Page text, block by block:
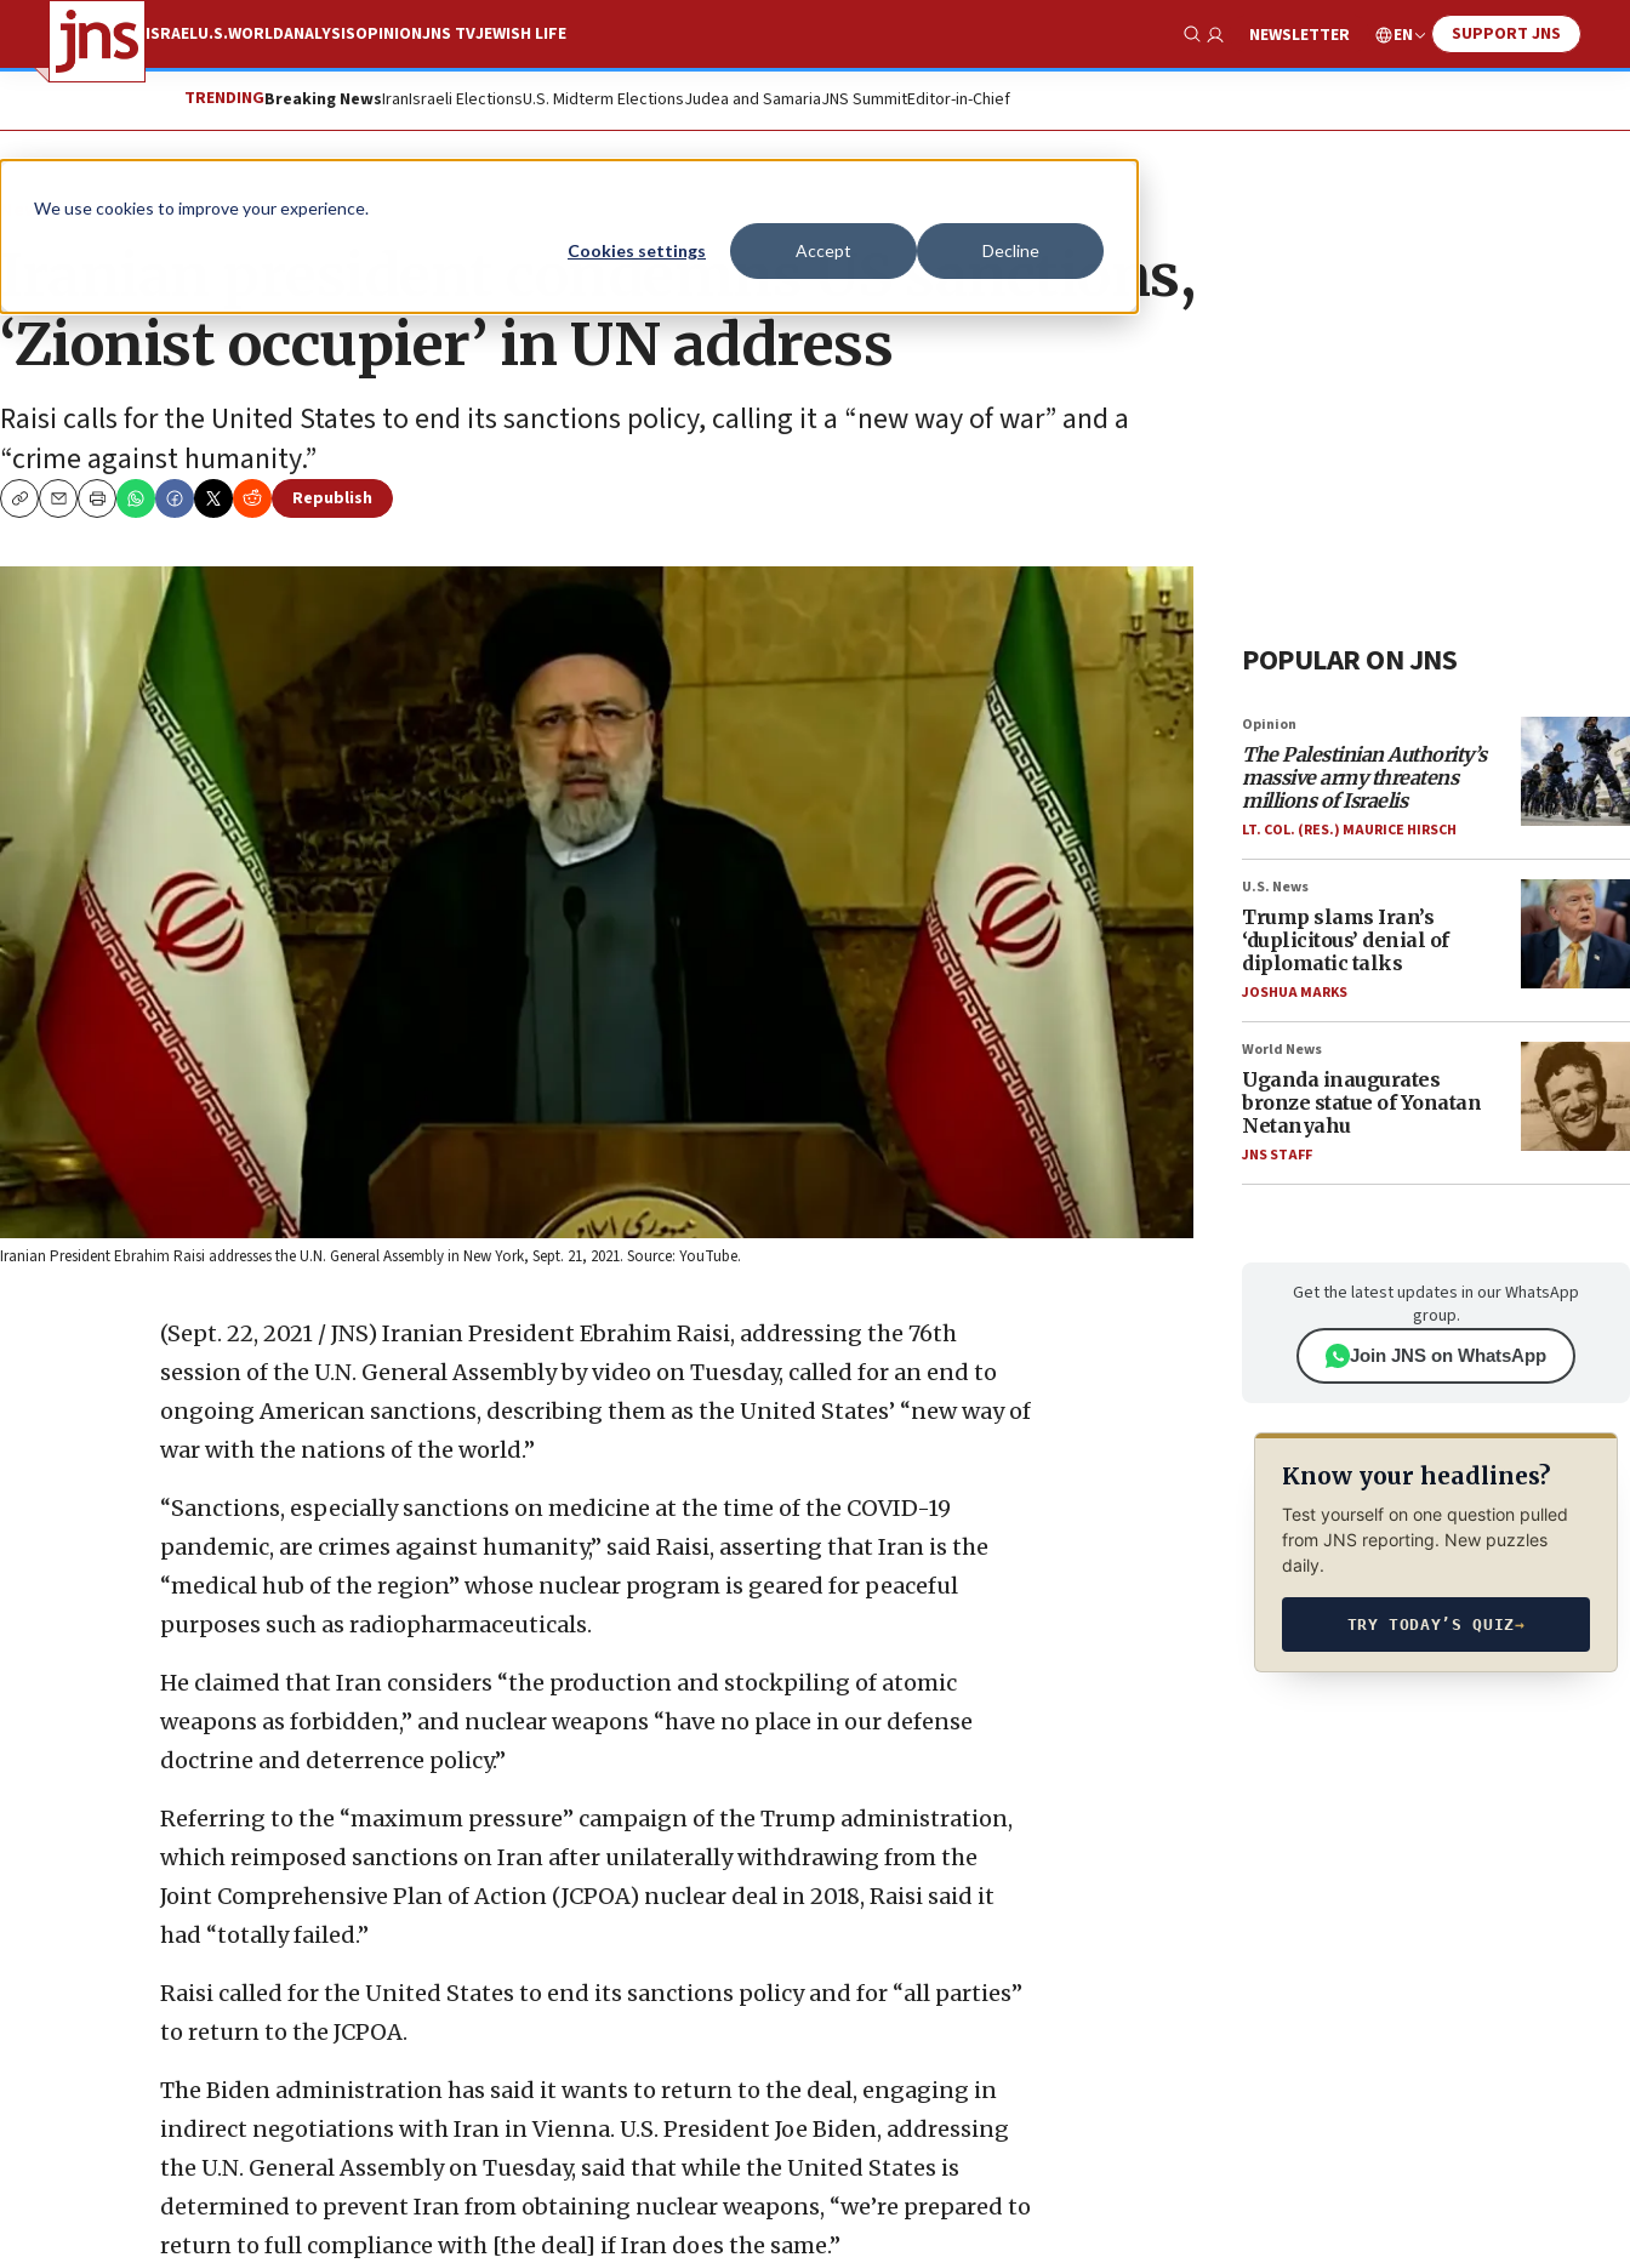
We use cookies to improve your experience.
Cookies settings Accept Decline
ISRAELU.S.WORLDANALYSISOPINIONJNS TVJEWISH LIFE
Show Search
NEWSLETTER EN SUPPORT JNS
TRENDINGBreaking NewsIranIsraeli ElectionsU.S. Midterm ElectionsJudea and SamariaJNS SummitEditor-in-Chief
News World News
Iranian president condemns US sanctions,
‘Zionist occupier’ in UN address
Raisi calls for the United States to end its sanctions policy, calling it a “new way of war” and a
“crime against humanity.”
CopyEmailPrint
Republish
Iranian President Ebrahim Raisi addresses the U.N. General Assembly in New York, Sept. 21, 2021. Source: YouTube.
(Sept. 22, 2021 / JNS) Iranian President Ebrahim Raisi, addressing the 76th
session of the U.N. General Assembly by video on Tuesday, called for an end to
ongoing American sanctions, describing them as the United States’ “new way of
war with the nations of the world.”
“Sanctions, especially sanctions on medicine at the time of the COVID-19
pandemic, are crimes against humanity,” said Raisi, asserting that Iran is the
“medical hub of the region” whose nuclear program is geared for peaceful
purposes such as radiopharmaceuticals.
He claimed that Iran considers “the production and stockpiling of atomic
weapons as forbidden,” and nuclear weapons “have no place in our defense
doctrine and deterrence policy.”
Referring to the “maximum pressure” campaign of the Trump administration,
which reimposed sanctions on Iran after unilaterally withdrawing from the
Joint Comprehensive Plan of Action (JCPOA) nuclear deal in 2018, Raisi said it
had “totally failed.”
Raisi called for the United States to end its sanctions policy and for “all parties”
to return to the JCPOA.
The Biden administration has said it wants to return to the deal, engaging in
indirect negotiations with Iran in Vienna. U.S. President Joe Biden, addressing
the U.N. General Assembly on Tuesday, said that while the United States is
determined to prevent Iran from obtaining nuclear weapons, “we’re prepared to
return to full compliance with [the deal] if Iran does the same.”
POPULAR ON JNS
Opinion
The Palestinian Authority’s
massive army threatens
millions of Israelis
LT. COL. (RES.) MAURICE HIRSCH
U.S. News
Trump slams Iran’s
‘duplicitous’ denial of
diplomatic talks
JOSHUA MARKS
World News
Uganda inaugurates
bronze statue of Yonatan
Netanyahu
JNS STAFF
Get the latest updates in our WhatsApp
group.
Join JNS on WhatsApp
Know your headlines?
Test yourself on one question pulled
from JNS reporting. New puzzles
daily.
TRY TODAY’S QUIZ→